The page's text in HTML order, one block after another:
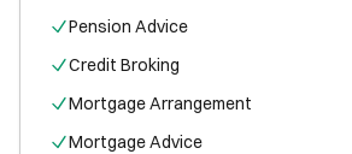
Pension Advice
Credit Broking
Mortgage Arrangement
Mortgage Advice